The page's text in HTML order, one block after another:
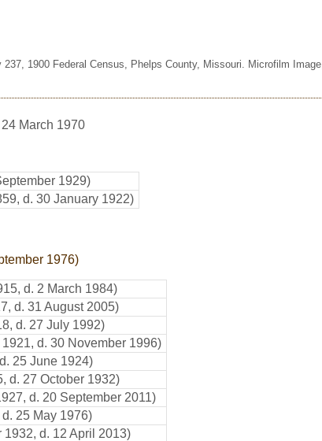
1900 Federal Census, Phelps County, Missouri. Microfilm Image,
March 1970
1929)
d. 30 January 1922)
1976)
d. 2 March 1984)
d. 31 August 2005)
d. 27 July 1992)
d. 30 November 1996)
25 June 1924)
d. 27 October 1932)
d. 20 September 2011)
25 May 1976)
1932, d. 12 April 2013)